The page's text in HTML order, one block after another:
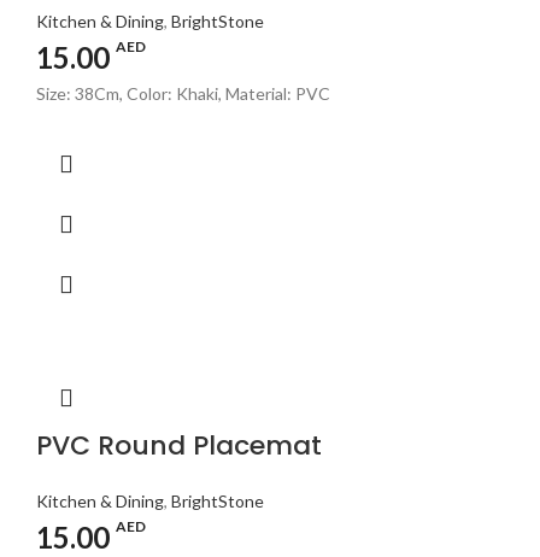
Kitchen & Dining, BrightStone
15.00 AED
Size: 38Cm, Color: Khaki, Material: PVC
PVC Round Placemat
Kitchen & Dining, BrightStone
15.00 AED